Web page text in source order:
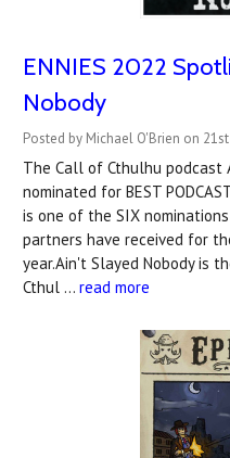
ENNIES 2022
Nobody
Posted by Michael O'Brien on
The Call of Cthulhu podcast
nominated for BEST
is one of the SIX
partners have received for
year.Ain't Slayed Nobody is
Cthul … read more